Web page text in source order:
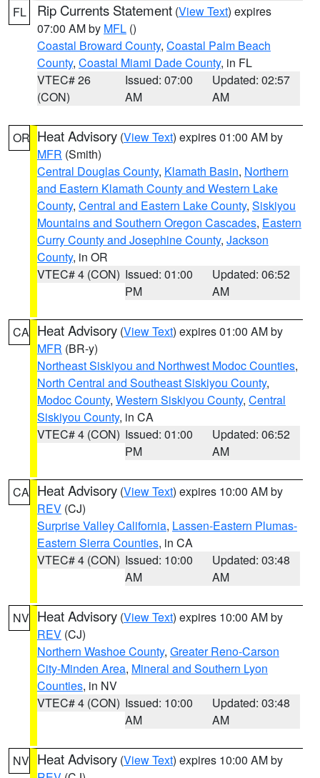
FL Rip Currents Statement (View Text) expires
07:00 AM by MFL ()
Coastal Broward County, Coastal Palm Beach
County, Coastal Miami Dade County, in FL
VTEC# 26
(CON)
Issued: 07:00
AM
Updated: 02:57
AM
OR Heat Advisory (View Text) expires 01:00 AM by
MFR (Smith)
Central Douglas County, Klamath Basin, Northern
and Eastern Klamath County and Western Lake
County, Central and Eastern Lake County, Siskiyou
Mountains and Southern Oregon Cascades, Eastern
Curry County and Josephine County, Jackson
County, in OR
VTEC# 4 (CON) Issued: 01:00
PM
Updated: 06:52
AM
CA Heat Advisory (View Text) expires 01:00 AM by
MFR (BR-y)
Northeast Siskiyou and Northwest Modoc Counties,
North Central and Southeast Siskiyou County,
Modoc County, Western Siskiyou County, Central
Siskiyou County, in CA
VTEC# 4 (CON) Issued: 01:00
PM
Updated: 06:52
AM
CA Heat Advisory (View Text) expires 10:00 AM by
REV (CJ)
Surprise Valley California, Lassen-Eastern Plumas-
Eastern Sierra Counties, in CA
VTEC# 4 (CON) Issued: 10:00
AM
Updated: 03:48
AM
NV Heat Advisory (View Text) expires 10:00 AM by
REV (CJ)
Northern Washoe County, Greater Reno-Carson
City-Minden Area, Mineral and Southern Lyon
Counties, in NV
VTEC# 4 (CON) Issued: 10:00
AM
Updated: 03:48
AM
NV Heat Advisory (View Text) expires 10:00 AM by